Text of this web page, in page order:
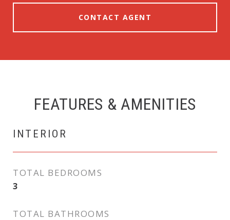
CONTACT AGENT
FEATURES & AMENITIES
INTERIOR
TOTAL BEDROOMS
3
TOTAL BATHROOMS